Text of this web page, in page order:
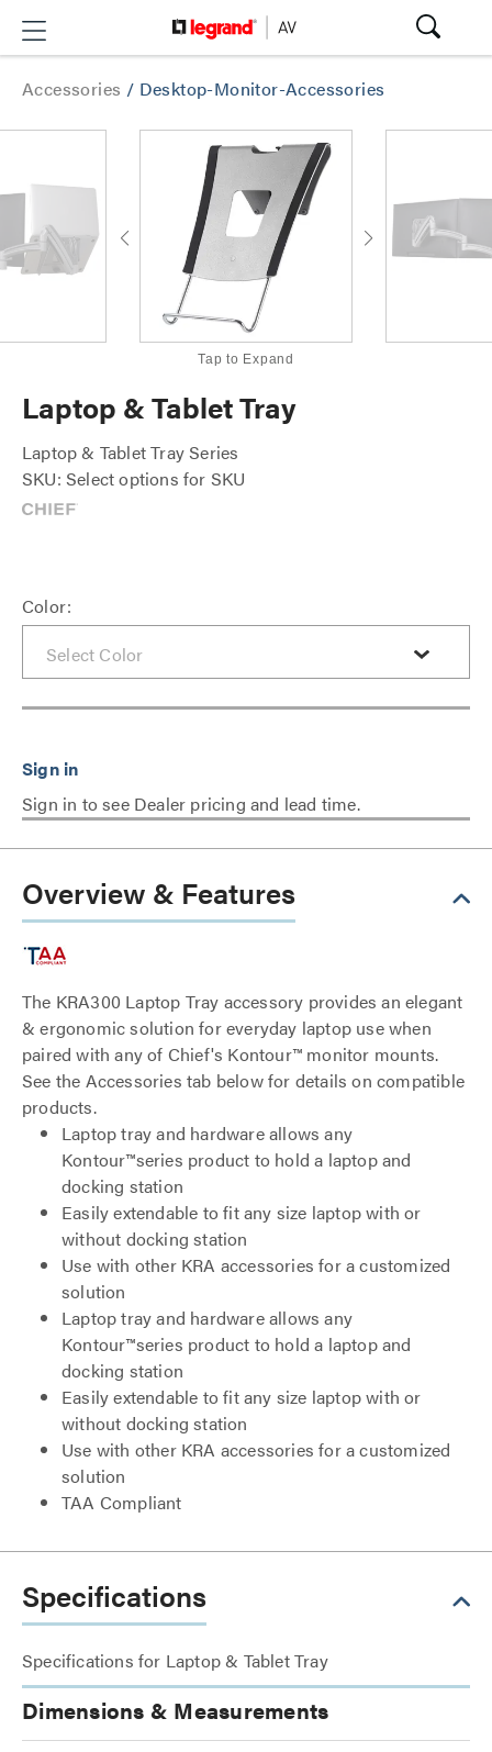
Accessories / Desktop-Monitor-Accessories
Tap to Expand
Laptop & Tablet Tray
Laptop & Tablet Tray Series
SKU: Select options for SKU
Color:
Sign in to see Dealer pricing and lead time.
Overview & Features
The KRA300 Laptop Tray accessory provides an elegant
& ergonomic solution for everyday laptop use when
paired with any of Chief's Kontour™ monitor mounts.
See the Accessories tab below for details on compatible
products.
Laptop tray and hardware allows any
Kontour™series product to hold a laptop and
docking station
Easily extendable to fit any size laptop with or
without docking station
Use with other KRA accessories for a customized
solution
Laptop tray and hardware allows any
Kontour™series product to hold a laptop and
docking station
Easily extendable to fit any size laptop with or
without docking station
Use with other KRA accessories for a customized
solution
TAA Compliant
Specifications
Specifications for Laptop & Tablet Tray
Dimensions & Measurements